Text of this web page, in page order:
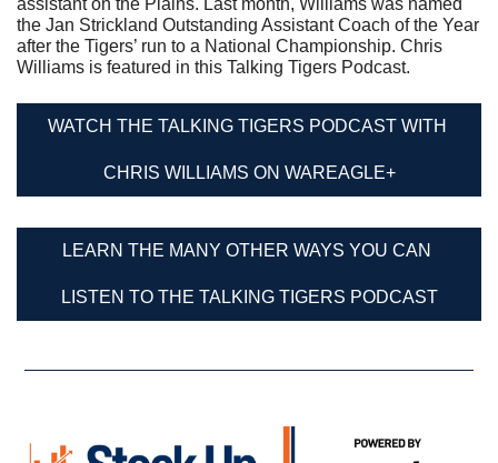
the Jan Strickland Outstanding Assistant Coach of the Year
after the Tigers’ run to a National Championship. Chris
Williams is featured in this Talking Tigers Podcast.
WATCH THE TALKING TIGERS PODCAST WITH
CHRIS WILLIAMS ON WAREAGLE+
LEARN THE MANY OTHER WAYS YOU CAN
LISTEN TO THE TALKING TIGERS PODCAST